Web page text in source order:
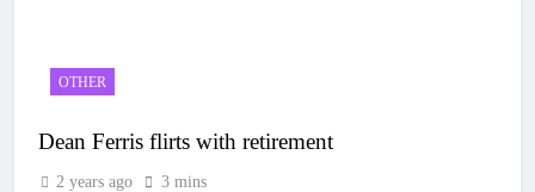
OTHER
Dean Ferris flirts with retirement
2 years ago 3 mins